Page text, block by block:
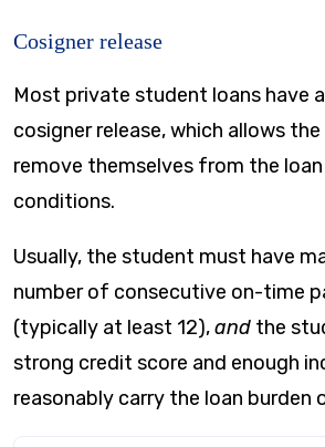
Cosigner release
Most private student loans have
cosigner release, which allows
remove themselves from the
conditions.
Usually, the student must have
number of consecutive on-time
(typically at least 12),and the
strong credit score and enough
reasonably carry the loan burden